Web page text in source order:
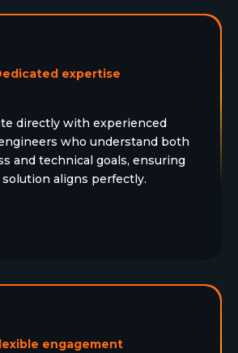
expertise
directly with experienced
who understand both
and technical goals, ensuring
solution aligns perfectly.
engagement